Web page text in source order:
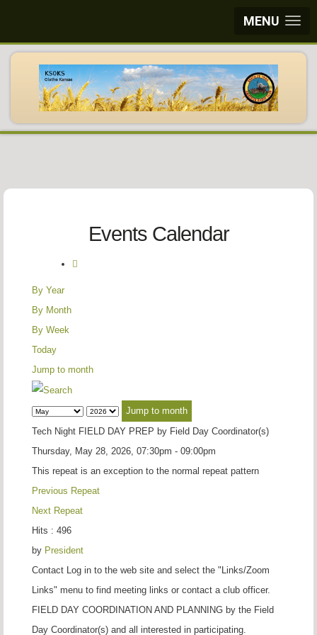
MENU
Events Calendar
By Year
By Month
By Week
Today
Jump to month
Jump to month
Tech Night FIELD DAY PREP by Field Day Coordinator(s)
Thursday, May 28, 2026, 07:30pm - 09:00pm
This repeat is an exception to the normal repeat pattern
Previous Repeat
Next Repeat
Hits : 496
by President
Contact Log in to the web site and select the "Links/Zoom
Links" menu to find meeting links or contact a club officer.
FIELD DAY COORDINATION AND PLANNING by the Field
Day Coordinator(s) and all interested in participating.